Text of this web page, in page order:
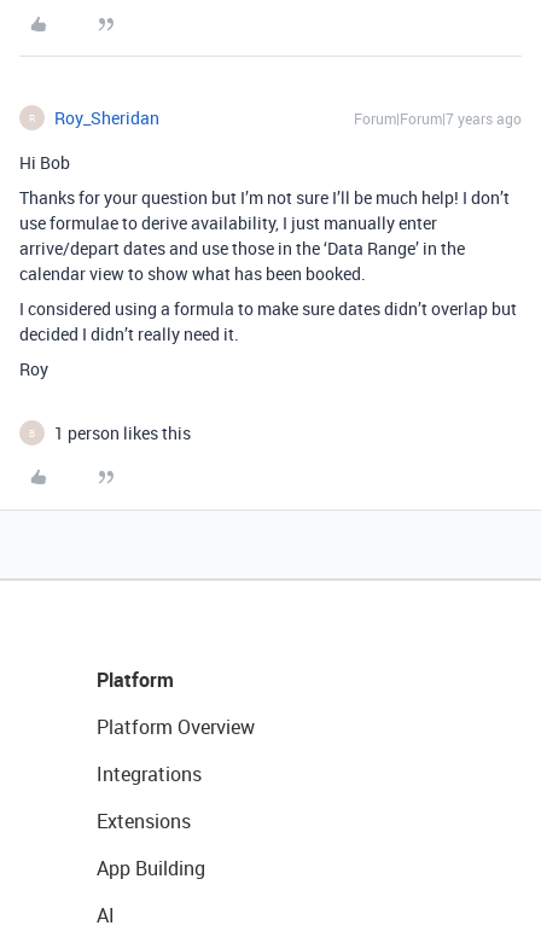
R Roy_Sheridan Forum|Forum|7 years ago
Hi Bob
Thanks for your question but I’m not sure I’ll be much help! I don’t
use formulae to derive availability, I just manually enter
arrive/depart dates and use those in the ‘Data Range’ in the
calendar view to show what has been booked.
I considered using a formula to make sure dates didn’t overlap but
decided I didn’t really need it.
Roy
B 1 person likes this
Platform
Platform Overview
Integrations
Extensions
App Building
AI